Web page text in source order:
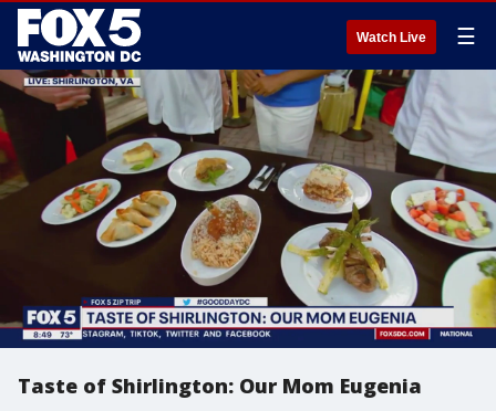
Watch Live ☰
Taste of Shirlington: Our Mom Eugenia